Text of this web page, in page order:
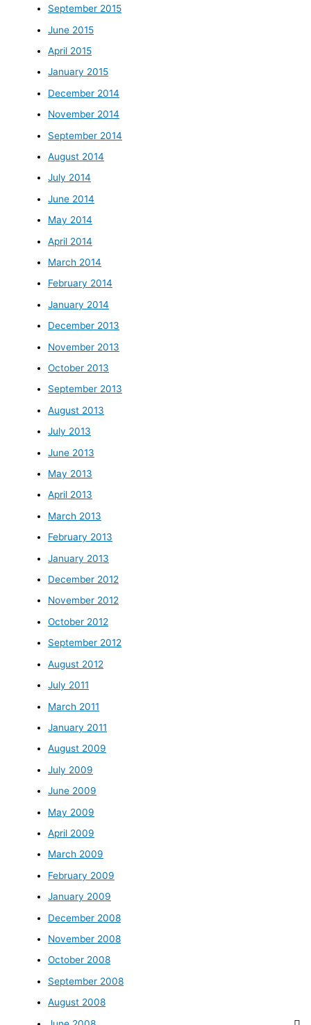
September 2015
June 2015
April 2015
January 2015
December 2014
November 2014
September 2014
August 2014
July 2014
June 2014
May 2014
April 2014
March 2014
February 2014
January 2014
December 2013
November 2013
October 2013
September 2013
August 2013
July 2013
June 2013
May 2013
April 2013
March 2013
February 2013
January 2013
December 2012
November 2012
October 2012
September 2012
August 2012
July 2011
March 2011
January 2011
August 2009
July 2009
June 2009
May 2009
April 2009
March 2009
February 2009
January 2009
December 2008
November 2008
October 2008
September 2008
August 2008